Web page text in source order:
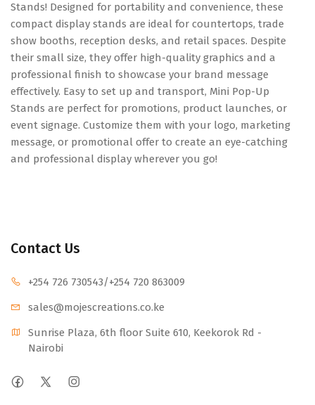
Stands! Designed for portability and convenience, these
compact display stands are ideal for countertops, trade
show booths, reception desks, and retail spaces. Despite
their small size, they offer high-quality graphics and a
professional finish to showcase your brand message
effectively. Easy to set up and transport, Mini Pop-Up
Stands are perfect for promotions, product launches, or
event signage. Customize them with your logo, marketing
message, or promotional offer to create an eye-catching
and professional display wherever you go!
Contact Us
+254 726 730543/+254 720 863009
sales@mojescreations.co.ke
Sunrise Plaza, 6th floor Suite 610, Keekorok Rd -
Nairobi